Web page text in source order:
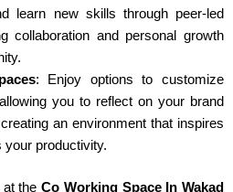
learn new skills through peer-led
collaboration and personal growth
: Enjoy options to customize
you to reflect on your brand
an environment that inspires
your productivity.
at theCo Working Space In Wakad